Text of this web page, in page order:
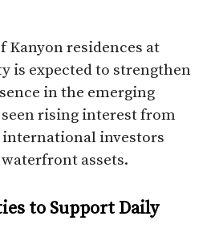
residences at
is expected to strengthen
in the emerging
rising interest from
investors
assets.
to Support Daily